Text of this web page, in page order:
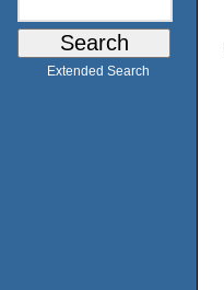
Extended Search